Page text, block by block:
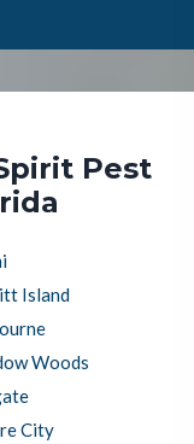
Pest
Island
Woods
City